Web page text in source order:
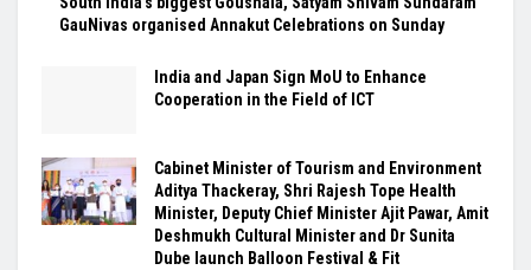
GauNivas organised Annakut Celebrations on Sunday
India and Japan Sign MoU to Enhance
Cooperation in the Field of ICT
Cabinet Minister of Tourism and Environment
Aditya Thackeray, Shri Rajesh Tope Health
Minister, Deputy Chief Minister Ajit Pawar, Amit
Deshmukh Cultural Minister and Dr Sunita
Dube launch Balloon Festival & Fit